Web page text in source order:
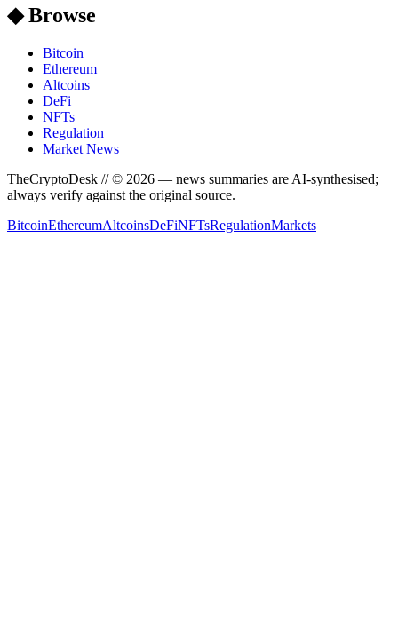
◆ Browse
Bitcoin
Ethereum
Altcoins
DeFi
NFTs
Regulation
Market News
TheCryptoDesk // © 2026 — news summaries are AI-synthesised;
always verify against the original source.
BitcoinEthereumAltcoinsDeFiNFTsRegulationMarkets